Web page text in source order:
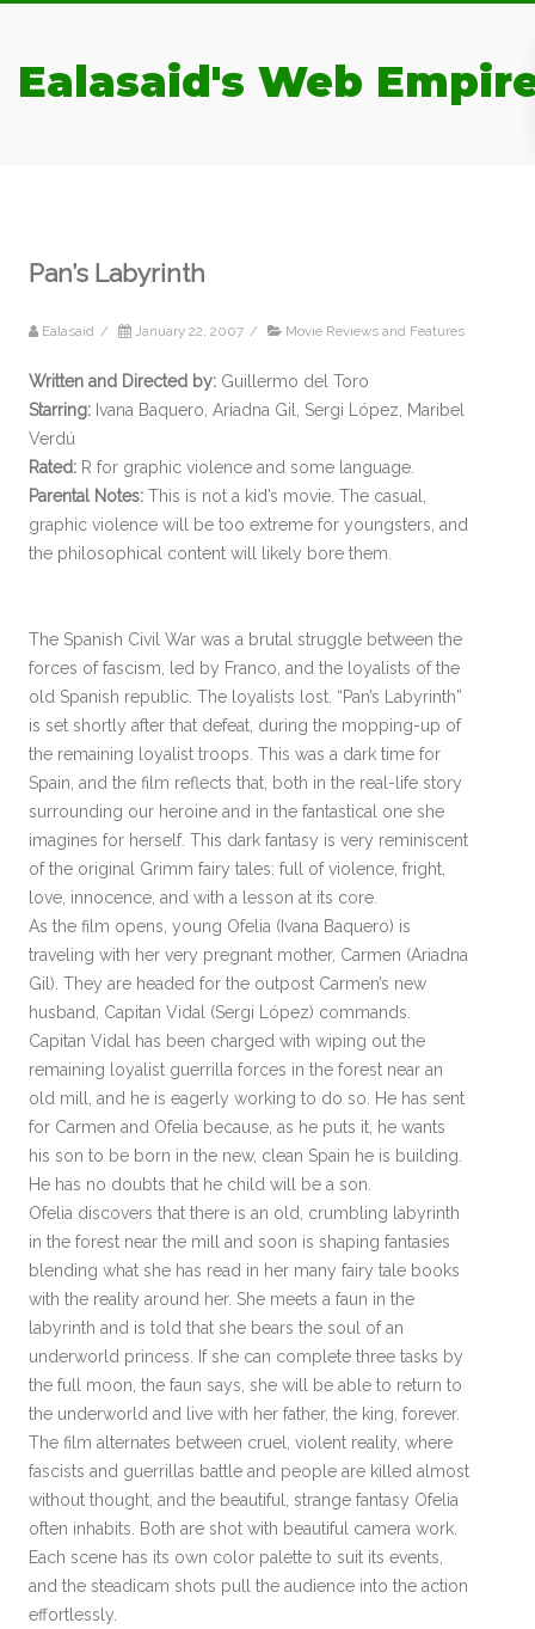
Ealasaid's Web
Pan’s Labyrinth
Ealasaid / January 22, 2007 / Movie Reviews and Features
Written and Directed by: Guillermo del Toro
Starring: Ivana Baquero, Ariadna Gil, Sergi López, Maribel
Verdú
Rated: R for graphic violence and some language.
Parental Notes: This is not a kid’s movie. The casual,
graphic violence will be too extreme for youngsters, and
the philosophical content will likely bore them.
The Spanish Civil War was a brutal struggle between the
forces of fascism, led by Franco, and the loyalists of the
old Spanish republic. The loyalists lost. “Pan’s Labyrinth”
is set shortly after that defeat, during the mopping-up of
the remaining loyalist troops. This was a dark time for
Spain, and the film reflects that, both in the real-life story
surrounding our heroine and in the fantastical one she
imagines for herself. This dark fantasy is very reminiscent
of the original Grimm fairy tales: full of violence, fright,
love, innocence, and with a lesson at its core.
As the film opens, young Ofelia (Ivana Baquero) is
traveling with her very pregnant mother, Carmen (Ariadna
Gil). They are headed for the outpost Carmen’s new
husband, Capitan Vidal (Sergi López) commands.
Capitan Vidal has been charged with wiping out the
remaining loyalist guerrilla forces in the forest near an
old mill, and he is eagerly working to do so. He has sent
for Carmen and Ofelia because, as he puts it, he wants
his son to be born in the new, clean Spain he is building.
He has no doubts that he child will be a son.
Ofelia discovers that there is an old, crumbling labyrinth
in the forest near the mill and soon is shaping fantasies
blending what she has read in her many fairy tale books
with the reality around her. She meets a faun in the
labyrinth and is told that she bears the soul of an
underworld princess. If she can complete three tasks by
the full moon, the faun says, she will be able to return to
the underworld and live with her father, the king, forever.
The film alternates between cruel, violent reality, where
fascists and guerrillas battle and people are killed almost
without thought, and the beautiful, strange fantasy Ofelia
often inhabits. Both are shot with beautiful camera work.
Each scene has its own color palette to suit its events,
and the steadicam shots pull the audience into the action
effortlessly.